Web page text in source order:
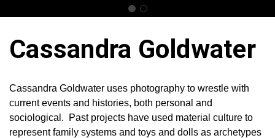
Cassandra Goldwater
Cassandra Goldwater uses photography to wrestle with
current events and histories, both personal and
sociological. Past projects have used material culture to
represent family systems and toys and dolls as archetypes